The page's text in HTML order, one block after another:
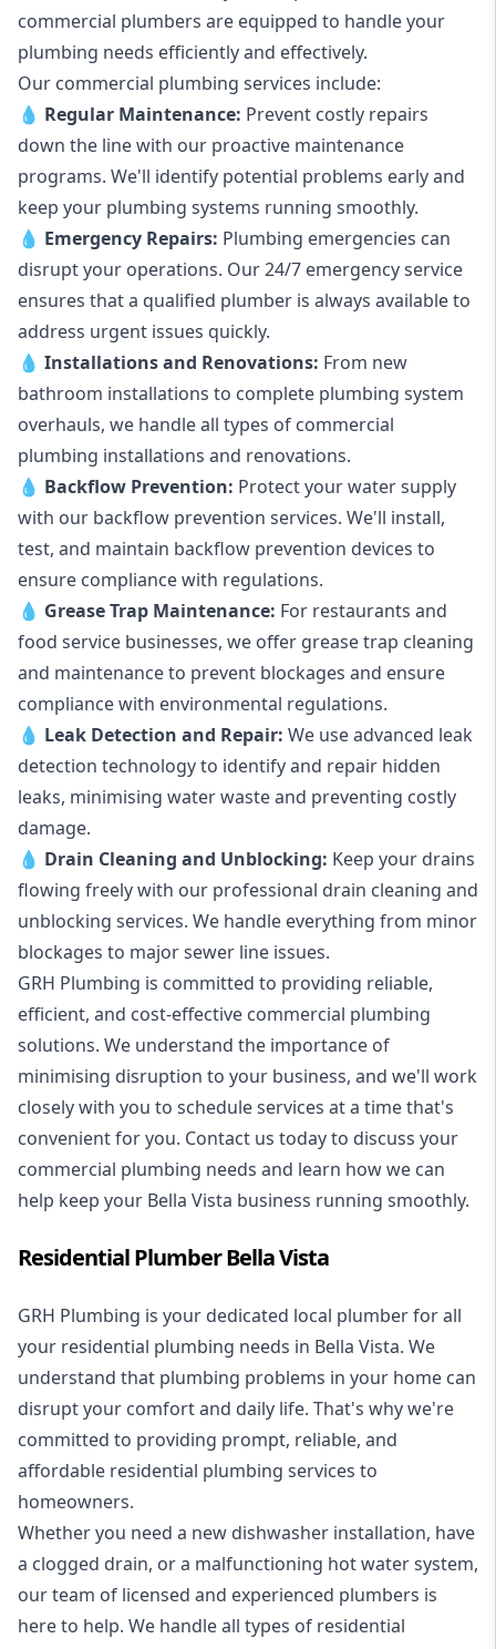
commercial plumbers are equipped to handle your
plumbing needs efficiently and effectively.
Our commercial plumbing services include:
💧 Regular Maintenance: Prevent costly repairs
down the line with our proactive maintenance
programs. We'll identify potential problems early and
keep your plumbing systems running smoothly.
💧 Emergency Repairs: Plumbing emergencies can
disrupt your operations. Our 24/7 emergency service
ensures that a qualified plumber is always available to
address urgent issues quickly.
💧 Installations and Renovations: From new
bathroom installations to complete plumbing system
overhauls, we handle all types of commercial
plumbing installations and renovations.
💧 Backflow Prevention: Protect your water supply
with our backflow prevention services. We'll install,
test, and maintain backflow prevention devices to
ensure compliance with regulations.
💧 Grease Trap Maintenance: For restaurants and
food service businesses, we offer grease trap cleaning
and maintenance to prevent blockages and ensure
compliance with environmental regulations.
💧 Leak Detection and Repair: We use advanced leak
detection technology to identify and repair hidden
leaks, minimising water waste and preventing costly
damage.
💧 Drain Cleaning and Unblocking: Keep your drains
flowing freely with our professional drain cleaning and
unblocking services. We handle everything from minor
blockages to major sewer line issues.
GRH Plumbing is committed to providing reliable,
efficient, and cost-effective commercial plumbing
solutions. We understand the importance of
minimising disruption to your business, and we'll work
closely with you to schedule services at a time that's
convenient for you. Contact us today to discuss your
commercial plumbing needs and learn how we can
help keep your Bella Vista business running smoothly.
Residential Plumber Bella Vista
GRH Plumbing is your dedicated local plumber for all
your residential plumbing needs in Bella Vista. We
understand that plumbing problems in your home can
disrupt your comfort and daily life. That's why we're
committed to providing prompt, reliable, and
affordable residential plumbing services to
homeowners.
Whether you need a new dishwasher installation, have
a clogged drain, or a malfunctioning hot water system,
our team of licensed and experienced plumbers is
here to help. We handle all types of residential